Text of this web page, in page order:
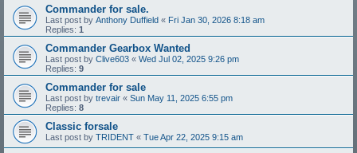
Commander for sale.
Last post by Anthony Duffield « Fri Jan 30, 2026 8:18 am
Replies: 1
Commander Gearbox Wanted
Last post by Clive603 « Wed Jul 02, 2025 9:26 pm
Replies: 9
Commander for sale
Last post by trevair « Sun May 11, 2025 6:55 pm
Replies: 8
Classic forsale
Last post by TRIDENT « Tue Apr 22, 2025 9:15 am